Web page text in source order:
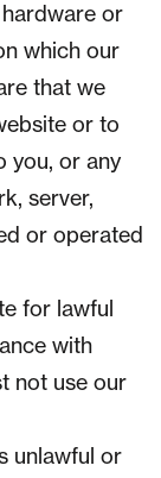
or
which our
that we
or to
you, or any
server,
or operated
for lawful
with
not use our
unlawful or